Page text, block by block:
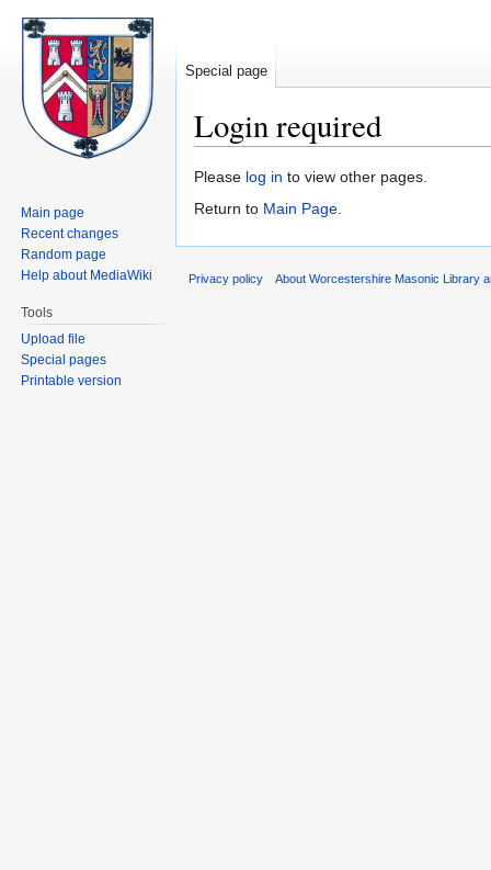
Login required
Jump
to
Jump
to
Please log in to view other pages.
Return to Main Page.
Special page
Main page
Recent changes
Random page
Help about MediaWiki
Tools
Upload file
Special pages
Printable version
Privacy policy About Worcestershire Masonic Library